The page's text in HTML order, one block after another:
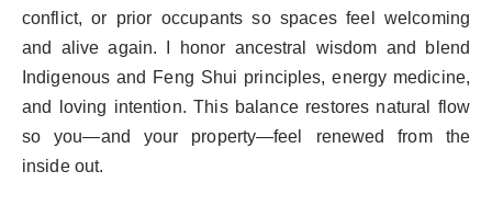
conflict, or prior occupants so spaces feel welcoming
and alive again. I honor ancestral wisdom and blend
Indigenous and Feng Shui principles, energy medicine,
and loving intention. This balance restores natural flow
so you—and your property—feel renewed from the
inside out.